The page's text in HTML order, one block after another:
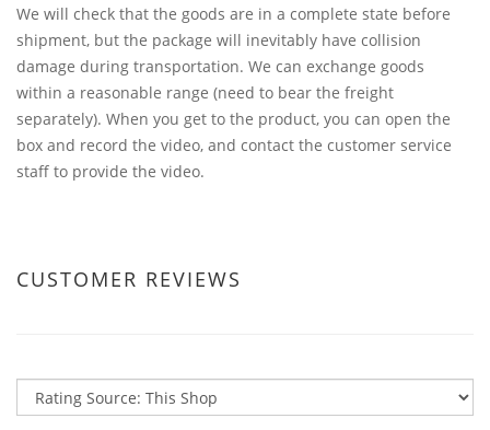
We will check that the goods are in a complete state before
shipment, but the package will inevitably have collision
damage during transportation. We can exchange goods
within a reasonable range (need to bear the freight
separately). When you get to the product, you can open the
box and record the video, and contact the customer service
staff to provide the video.
CUSTOMER REVIEWS